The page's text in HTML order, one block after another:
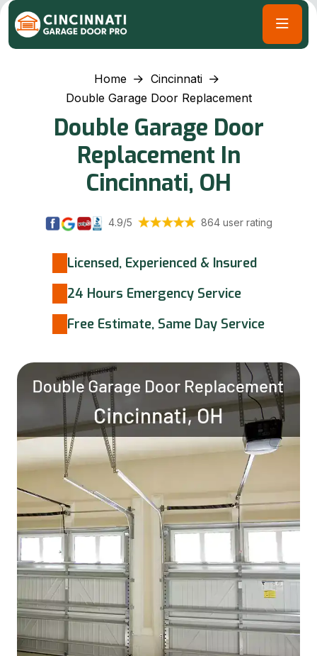
Home
Cincinnati
Double Garage Door Replacement
Double Garage Door
Replacement In
Cincinnati, OH
4.9/5 864 user rating
Licensed, Experienced & Insured
24 Hours Emergency Service
Free Estimate, Same Day Service